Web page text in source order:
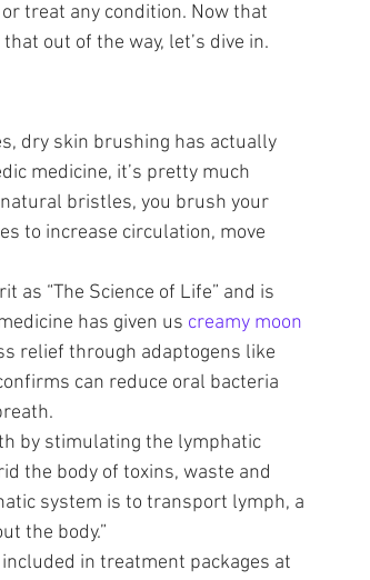
treat any condition. Now that
that out of the way, let’s dive in.
dry skin brushing has actually
medicine, it’s pretty much
bristles, you brush your
to increase circulation, move
as “The Science of Life” and is
has given us creamy moon
relief through adaptogens like
can reduce oral bacteria
by stimulating the lymphatic
the body of toxins, waste and
system is to transport lymph, a
the body.”
in treatment packages at